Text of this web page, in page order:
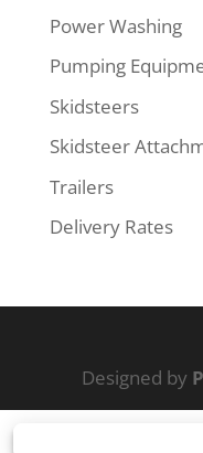
Power Washing
Pumping
Skidsteers
Skidsteer
Trailers
Delivery Rates
Designed by